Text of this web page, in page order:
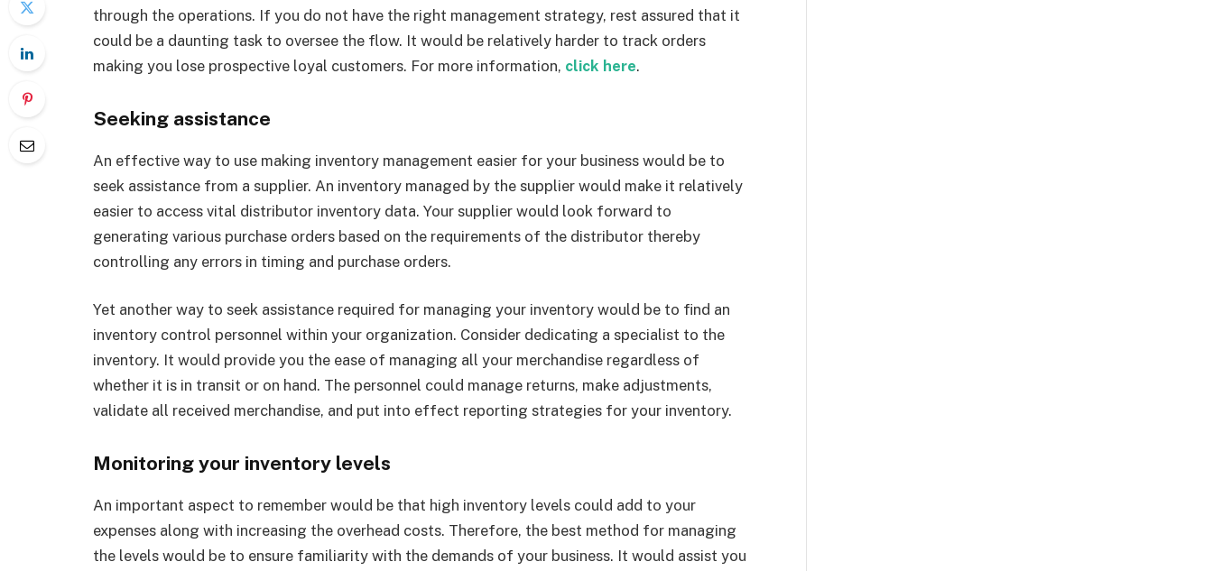
through the operations. If you do not have the right management strategy, rest assured that it
could be a daunting task to oversee the flow. It would be relatively harder to track orders
making you lose prospective loyal customers. For more information, click here.
Seeking assistance
An effective way to use making inventory management easier for your business would be to
seek assistance from a supplier. An inventory managed by the supplier would make it relatively
easier to access vital distributor inventory data. Your supplier would look forward to
generating various purchase orders based on the requirements of the distributor thereby
controlling any errors in timing and purchase orders.
Yet another way to seek assistance required for managing your inventory would be to find an
inventory control personnel within your organization. Consider dedicating a specialist to the
inventory. It would provide you the ease of managing all your merchandise regardless of
whether it is in transit or on hand. The personnel could manage returns, make adjustments,
validate all received merchandise, and put into effect reporting strategies for your inventory.
Monitoring your inventory levels
An important aspect to remember would be that high inventory levels could add to your
expenses along with increasing the overhead costs. Therefore, the best method for managing
the levels would be to ensure familiarity with the demands of your business. It would assist you